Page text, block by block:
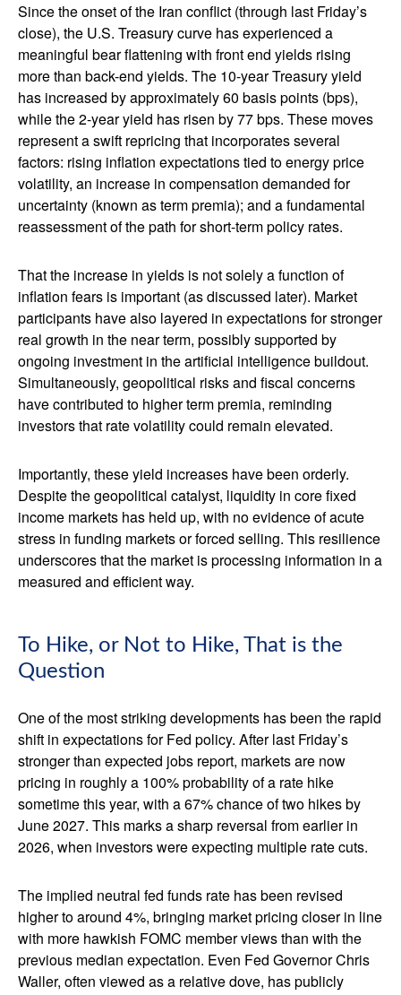
Since the onset of the Iran conflict (through last Friday’s
close), the U.S. Treasury curve has experienced a
meaningful bear flattening with front end yields rising
more than back-end yields. The 10-year Treasury yield
has increased by approximately 60 basis points (bps),
while the 2-year yield has risen by 77 bps. These moves
represent a swift repricing that incorporates several
factors: rising inflation expectations tied to energy price
volatility, an increase in compensation demanded for
uncertainty (known as term premia); and a fundamental
reassessment of the path for short-term policy rates.
That the increase in yields is not solely a function of
inflation fears is important (as discussed later). Market
participants have also layered in expectations for stronger
real growth in the near term, possibly supported by
ongoing investment in the artificial intelligence buildout.
Simultaneously, geopolitical risks and fiscal concerns
have contributed to higher term premia, reminding
investors that rate volatility could remain elevated.
Importantly, these yield increases have been orderly.
Despite the geopolitical catalyst, liquidity in core fixed
income markets has held up, with no evidence of acute
stress in funding markets or forced selling. This resilience
underscores that the market is processing information in a
measured and efficient way.
To Hike, or Not to Hike, That is the
Question
One of the most striking developments has been the rapid
shift in expectations for Fed policy. After last Friday’s
stronger than expected jobs report, markets are now
pricing in roughly a 100% probability of a rate hike
sometime this year, with a 67% chance of two hikes by
June 2027. This marks a sharp reversal from earlier in
2026, when investors were expecting multiple rate cuts.
The implied neutral fed funds rate has been revised
higher to around 4%, bringing market pricing closer in line
with more hawkish FOMC member views than with the
previous median expectation. Even Fed Governor Chris
Waller, often viewed as a relative dove, has publicly